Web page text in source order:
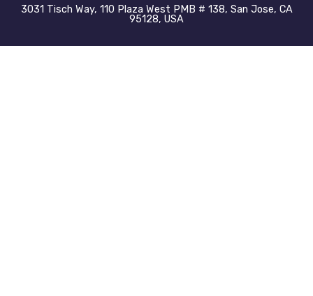
3031 Tisch Way, 110 Plaza West PMB # 138, San Jose, CA
95128, USA